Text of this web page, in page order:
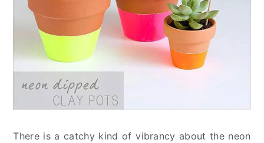
There is a catchy kind of vibrancy about the neon